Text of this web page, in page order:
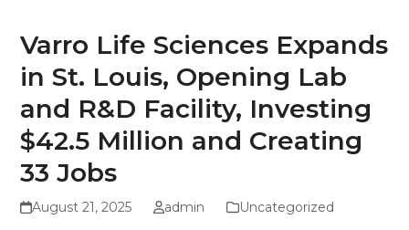
Varro Life Sciences Expands
in St. Louis, Opening Lab
and R&D Facility, Investing
$42.5 Million and Creating
33 Jobs
August 21, 2025 admin Uncategorized